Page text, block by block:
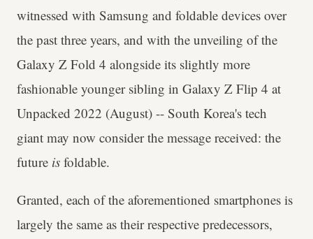
witnessed with Samsung and foldable devices over
the past three years, and with the unveiling of the
Galaxy Z Fold 4 alongside its slightly more
fashionable younger sibling in Galaxy Z Flip 4 at
Unpacked 2022 (August) -- South Korea's tech
giant may now consider the message received: the
future is foldable.
Granted, each of the aforementioned smartphones is
largely the same as their respective predecessors,